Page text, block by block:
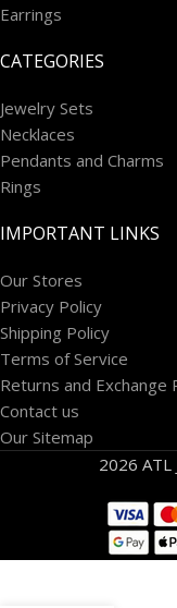
Earrings
CATEGORIES
Jewelry Sets
Necklaces
Pendants and Charms
Rings
IMPORTANT LINKS
Our Stores
Privacy Policy
Shipping Policy
Terms of Service
Returns and Exchange
Contact us
Our Sitemap
2026 ATL
14k